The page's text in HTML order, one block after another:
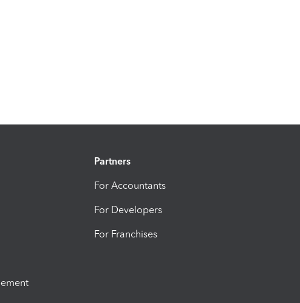
Partners
For Accountants
For Developers
For Franchises